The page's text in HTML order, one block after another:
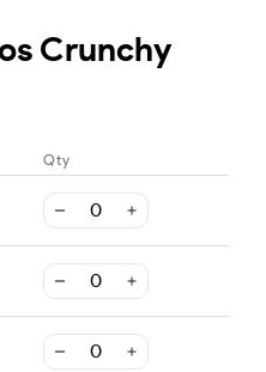
Crunchy
Qty